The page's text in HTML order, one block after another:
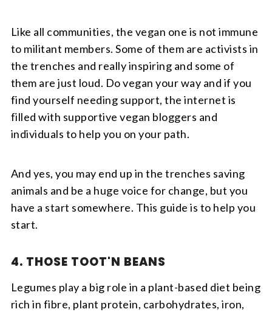
Like all communities, the vegan one is not immune
to militant members. Some of them are activists in
the trenches and really inspiring and some of
them are just loud. Do vegan your way and if you
find yourself needing support, the internet is
filled with supportive vegan bloggers and
individuals to help you on your path.
And yes, you may end up in the trenches saving
animals and be a huge voice for change, but you
have a start somewhere. This guide is to help you
start.
4. THOSE TOOT'N BEANS
Legumes play a big role in a plant-based diet being
rich in fibre, plant protein, carbohydrates, iron,